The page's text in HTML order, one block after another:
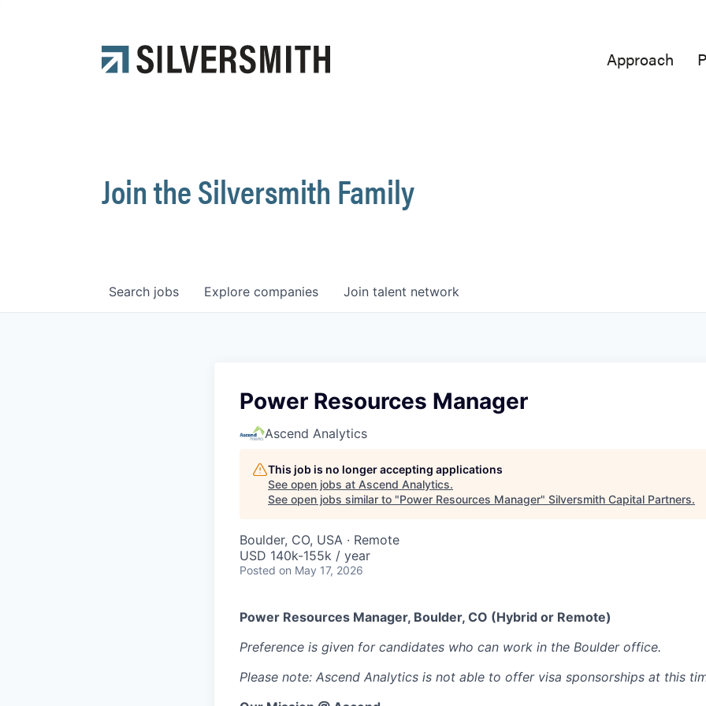
Approach
Join the Silversmith Family
Search jobs Explore companies Join talent network
Power Resources Manager
Ascend Analytics
This job is no longer accepting applications
See open jobs at Ascend Analytics.
See open jobs similar to "Power Resources Manager" Silversmith Capital Partners.
Boulder, CO, USA · Remote
USD 140k-155k / year
Posted on May 17, 2026
Power Resources Manager, Boulder, CO (Hybrid or Remote)
Preference is given for candidates who can work in the Boulder office.
Please note: Ascend Analytics is not able to offer visa sponsorships at this